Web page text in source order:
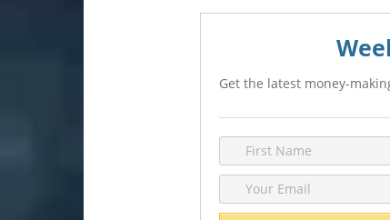
Get the latest money-